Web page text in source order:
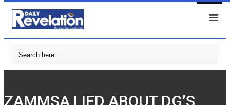
Skip
ZAMMSA LIED ABOUT DG’S